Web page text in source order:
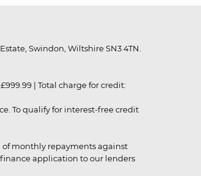
Swindon, Wiltshire SN3 4TN.
| Total charge for credit:
To qualify for interest-free credit
of monthly repayments against
application to our lenders